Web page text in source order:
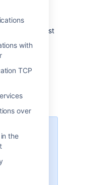
with
TCP
over
the
of your Jira
values for most
settings
the
more
this file
if so, will
See
file is